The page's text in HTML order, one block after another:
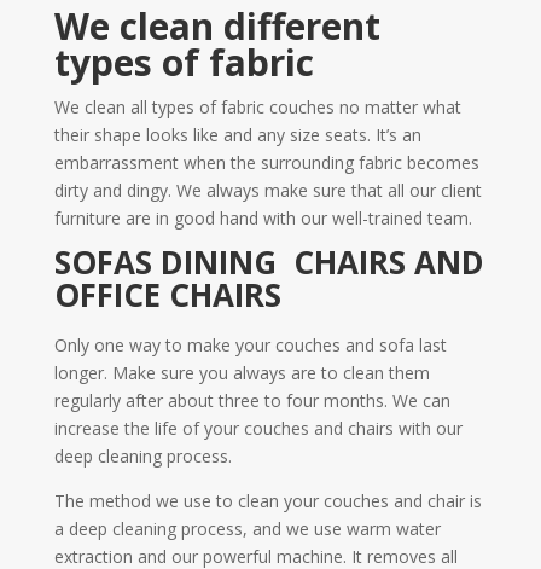
We clean different
types of fabric
We clean all types of fabric couches no matter what
their shape looks like and any size seats. It’s an
embarrassment when the surrounding fabric becomes
dirty and dingy. We always make sure that all our client
furniture are in good hand with our well-trained team.
SOFAS DINING CHAIRS AND
OFFICE CHAIRS
Only one way to make your couches and sofa last
longer. Make sure you always are to clean them
regularly after about three to four months. We can
increase the life of your couches and chairs with our
deep cleaning process.
The method we use to clean your couches and chair is
a deep cleaning process, and we use warm water
extraction and our powerful machine. It removes all